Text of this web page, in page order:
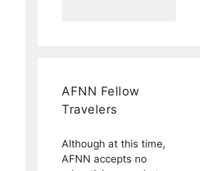
AFNN Fellow
Travelers
Although at this time,
AFNN accepts no